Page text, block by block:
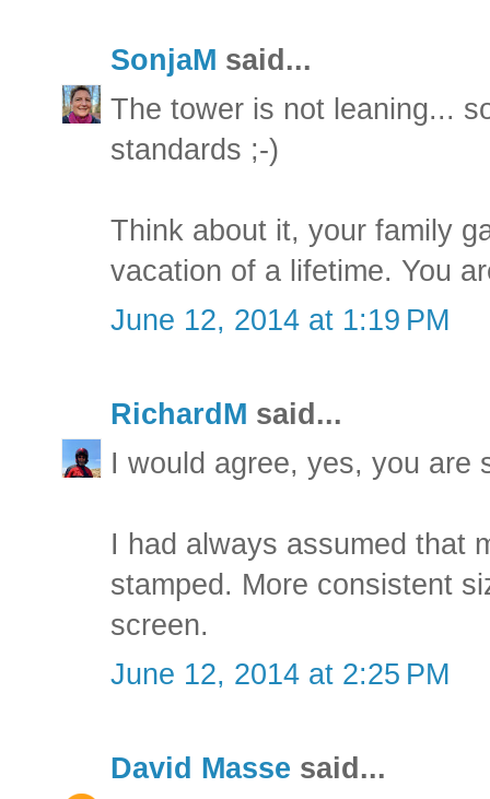
SonjaM said...
The tower is not leaning...
standards ;-)
Think about it, your family
vacation of a lifetime. You
June 12, 2014 at 1:19 PM
RichardM said...
I would agree, yes, you are
I had always assumed that
stamped. More consistent
screen.
June 12, 2014 at 2:25 PM
David Masse said...